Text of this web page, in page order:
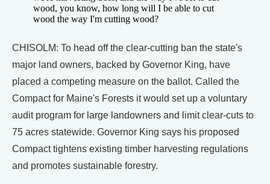
wood, you know, how long will I be able to cut
wood the way I'm cutting wood?
CHISOLM: To head off the clear-cutting ban the state's
major land owners, backed by Governor King, have
placed a competing measure on the ballot. Called the
Compact for Maine's Forests it would set up a voluntary
audit program for large landowners and limit clear-cuts to
75 acres statewide. Governor King says his proposed
Compact tightens existing timber harvesting regulations
and promotes sustainable forestry.